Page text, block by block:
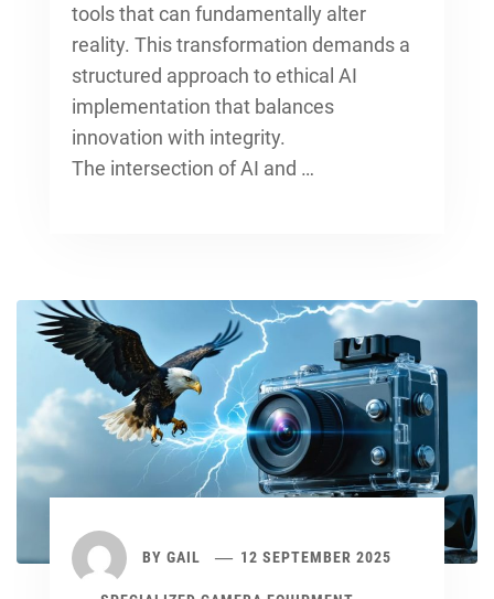
tools that can fundamentally alter
reality. This transformation demands a
structured approach to ethical AI
implementation that balances
innovation with integrity.
The intersection of AI and …
BY GAIL 12 SEPTEMBER 2025